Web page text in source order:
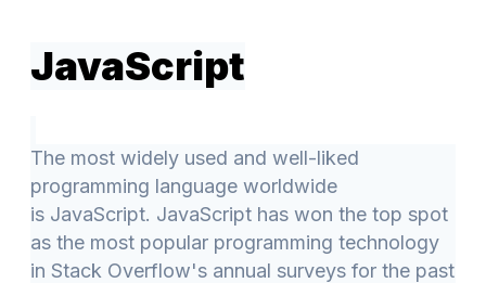
JavaScript
The most widely used and well-liked
programming language worldwide
is JavaScript. JavaScript has won the top spot
as the most popular programming technology
in Stack Overflow's annual surveys for the past